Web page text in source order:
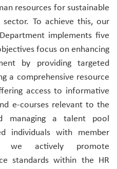
resources for sustainable
To achieve this, our
implements five
focus on enhancing
by providing targeted
a comprehensive resource
access to informative
e-courses relevant to the
managing a talent pool
individuals with member
we actively promote
standards within the HR